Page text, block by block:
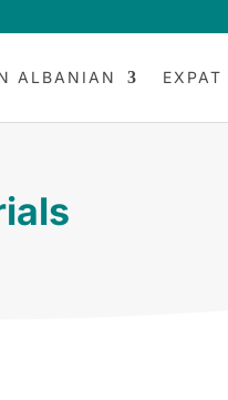
ALBANIAN EXPAT